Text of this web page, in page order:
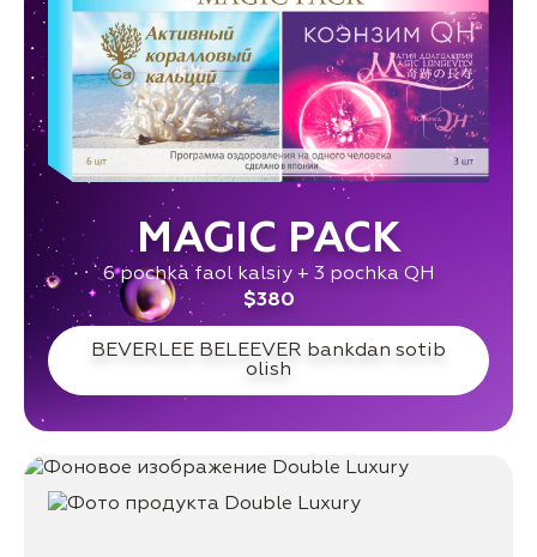
MAGIC PACK
6 pochka faol kalsiy + 3 pochka QH
$380
BEVERLEE BELEEVER bankdan sotib
olish